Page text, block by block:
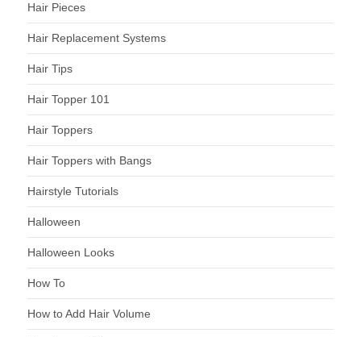
Hair Pieces
Hair Replacement Systems
Hair Tips
Hair Topper 101
Hair Toppers
Hair Toppers with Bangs
Hairstyle Tutorials
Halloween
Halloween Looks
How To
How to Add Hair Volume